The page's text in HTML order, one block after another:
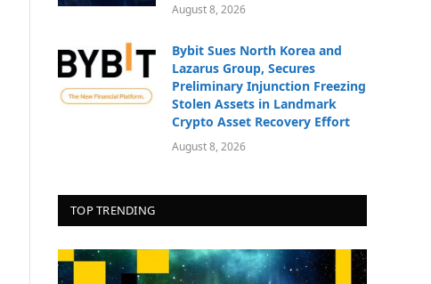
August 8, 2026
Bybit Sues North Korea and
Lazarus Group, Secures
Preliminary Injunction Freezing
Stolen Assets in Landmark
Crypto Asset Recovery Effort
August 8, 2026
TOP TRENDING